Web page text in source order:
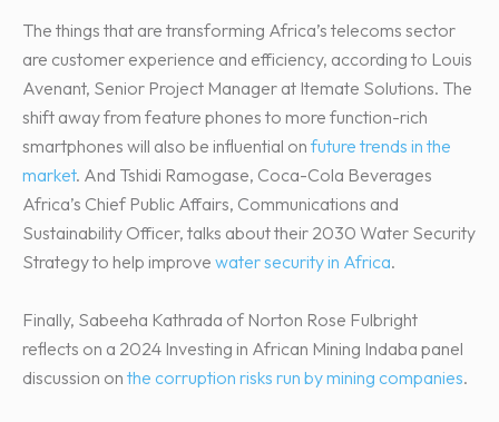
The things that are transforming Africa’s telecoms sector
are customer experience and efficiency, according to Louis
Avenant, Senior Project Manager at Itemate Solutions. The
shift away from feature phones to more function-rich
smartphones will also be influential on future trends in the
market. And Tshidi Ramogase, Coca-Cola Beverages
Africa’s Chief Public Affairs, Communications and
Sustainability Officer, talks about their 2030 Water Security
Strategy to help improve water security in Africa.
Finally, Sabeeha Kathrada of Norton Rose Fulbright
reflects on a 2024 Investing in African Mining Indaba panel
discussion on the corruption risks run by mining companies.